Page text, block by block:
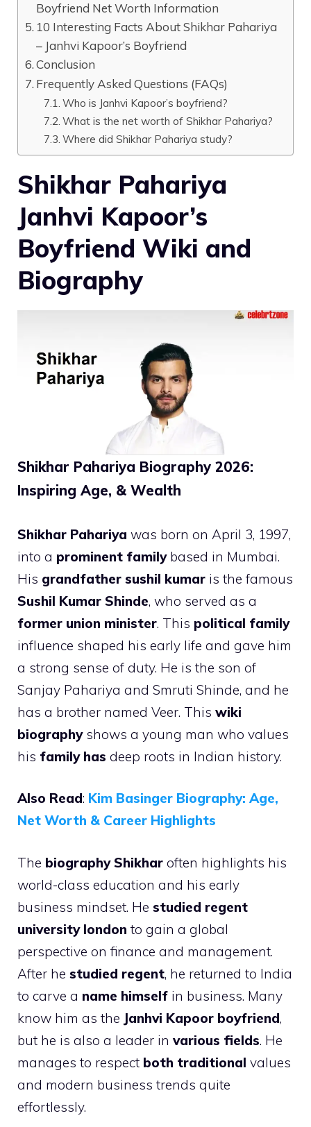
Boyfriend Net Worth Information
10 Interesting Facts About Shikhar Pahariya
– Janhvi Kapoor’s Boyfriend
Conclusion
Frequently Asked Questions (FAQs)
Who is Janhvi Kapoor’s boyfriend?
What is the net worth of Shikhar Pahariya?
Where did Shikhar Pahariya study?
Shikhar Pahariya
Janhvi Kapoor’s
Boyfriend Wiki and
Biography
Shikhar Pahariya Biography 2026:
Inspiring Age, & Wealth
Shikhar Pahariya was born on April 3, 1997,
into a prominent familybased in Mumbai.
His grandfather sushil kumar is the famous
Sushil Kumar Shinde, who served as a
former union minister. This political family
influence shaped his early life and gave him
a strong sense of duty. He is the son of
Sanjay Pahariya and Smruti Shinde, and he
has a brother named Veer. This wiki
biographyshows a young man who values
his family has deep roots in Indian history.
Also Read: Kim Basinger Biography: Age,
Net Worth & Career Highlights
The biography Shikhar often highlights his
world-class education and his early
business mindset. He studied regent
university london to gain a global
perspective on finance and management.
After he studied regent, he returned to India
to carve a name himself in business. Many
know him as the Janhvi Kapoor boyfriend,
but he is also a leader in various fields. He
manages to respect both traditional values
and modern business trends quite
effortlessly.